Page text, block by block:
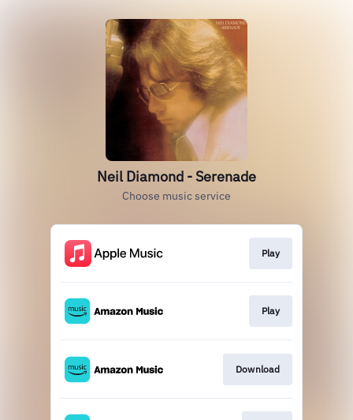
Neil Diamond - Serenade
Choose music service
Play
Play
Download